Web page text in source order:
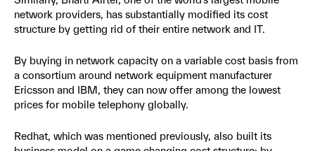
network providers, has substantially modified its cost
structure by getting rid of their entire network and IT.
By buying in network capacity on a variable cost basis from
a consortium around network equipment manufacturer
Ericsson and IBM, they can now offer among the lowest
prices for mobile telephony globally.
Redhat, which was mentioned previously, also built its